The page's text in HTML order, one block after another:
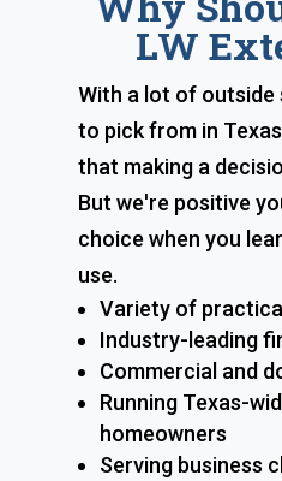
LW
With a lot of outside
to pick from in
that making a
But we're positive
choice when you
use.
Variety of
Industry-leading
Commercial and
Running Texas-
homeowners
Serving business